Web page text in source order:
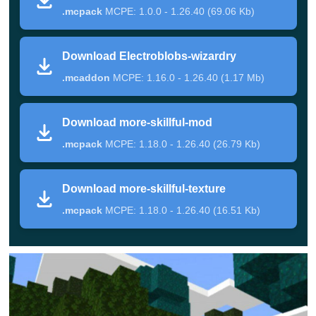
With their help, the hero can shoot fireballs, lift
opponents into the air and teleport at any moment.
By the way, it will be possible to learn how to
summon fire and arrows.
Electroblobs Wizardry
Very easy to use, but at the same time, areasonably
large-scale updatefor Mage Mod offers players the to
fully plunge into the world of magic. Exploring the
surrounding space, you will be able to meet
unprecedented birds and other creatures.
Fighting with them, Minecraft PE players will receive
.mcpackMCPE: 1.0.0 - 1.26.40 (69.06 Kb)
Download Electroblobs-wizardry
.mcaddon MCPE: 1.16.0 - 1.26.40 (1.17 Mb)
Download more-skillful-mod
.mcpackMCPE: 1.18.0 - 1.26.40 (26.79 Kb)
Download more-skillful-texture
.mcpackMCPE: 1.18.0 - 1.26.40 (16.51 Kb)